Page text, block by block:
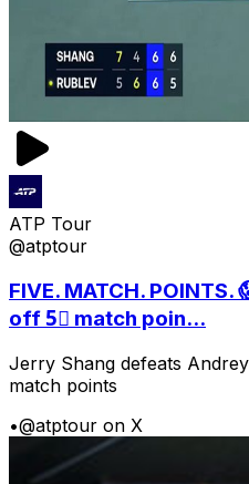
ATP Tour
@atptour
FIVE. MATCH.
off 5⃣ match poin...
Jerry Shang defeats
match points
•@atptour on X